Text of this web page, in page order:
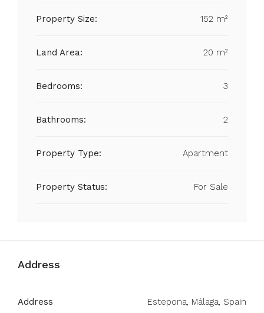
Property Size: 152 m²
Land Area: 20 m²
Bedrooms: 3
Bathrooms: 2
Property Type: Apartment
Property Status: For Sale
Address
Address Estepona, Málaga, Spain